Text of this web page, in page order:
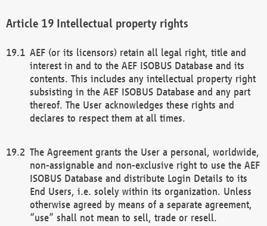
Intellectual property rights
AEF (or its licensors) retain all legal right, title and
interest in and to the AEF ISOBUS Database and its
contents. This includes any intellectual property right
subsisting in the AEF ISOBUS Database and any part
thereof. The User acknowledges these rights and
declares to respect them at all times.
The Agreement grants the User a personal, worldwide,
non-assignable and non-exclusive right to use the AEF
ISOBUS Database and distribute Login Details to its
End Users, i.e. solely within its organization. Unless
otherwise agreed by means of a separate agreement,
“use” shall not mean to sell, trade or resell.